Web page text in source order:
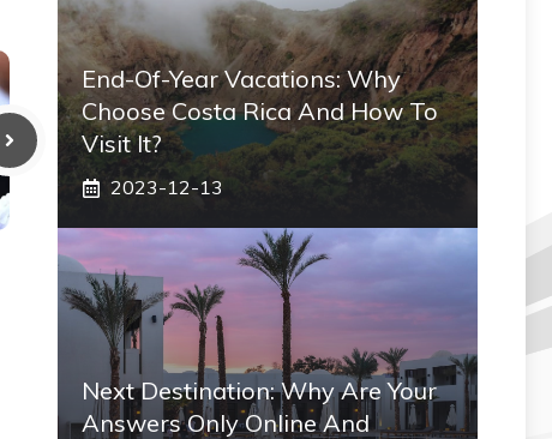
End-Of-Year Vacations: Why
Choose Costa Rica And How To
Visit It?
2023-12-13
Next Destination: Why Are Your
Answers Only Online And